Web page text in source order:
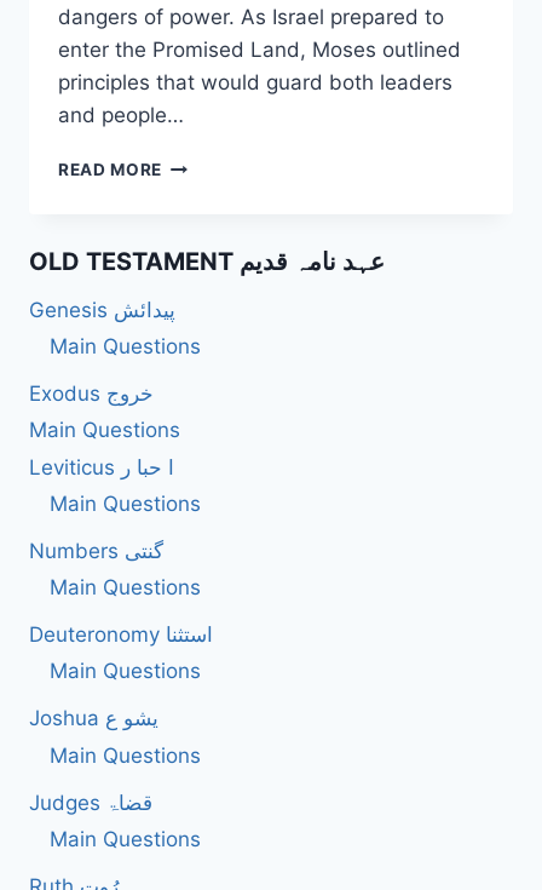
dangers of power. As Israel prepared to
enter the Promised Land, Moses outlined
principles that would guard both leaders
and people…
READ MORE HOW
LEADERS
ABUSE
OF
OLD TESTAMENT عہد نامہ قدیم
Genesis پیدائش
Main Questions
Exodus خروج
Main Questions
Leviticus ا حبا ر
Main Questions
Numbers گنتی
Main Questions
Deuteronomy استثنا
Main Questions
Joshua یشو ع
Main Questions
Judges قضاۃ
Main Questions